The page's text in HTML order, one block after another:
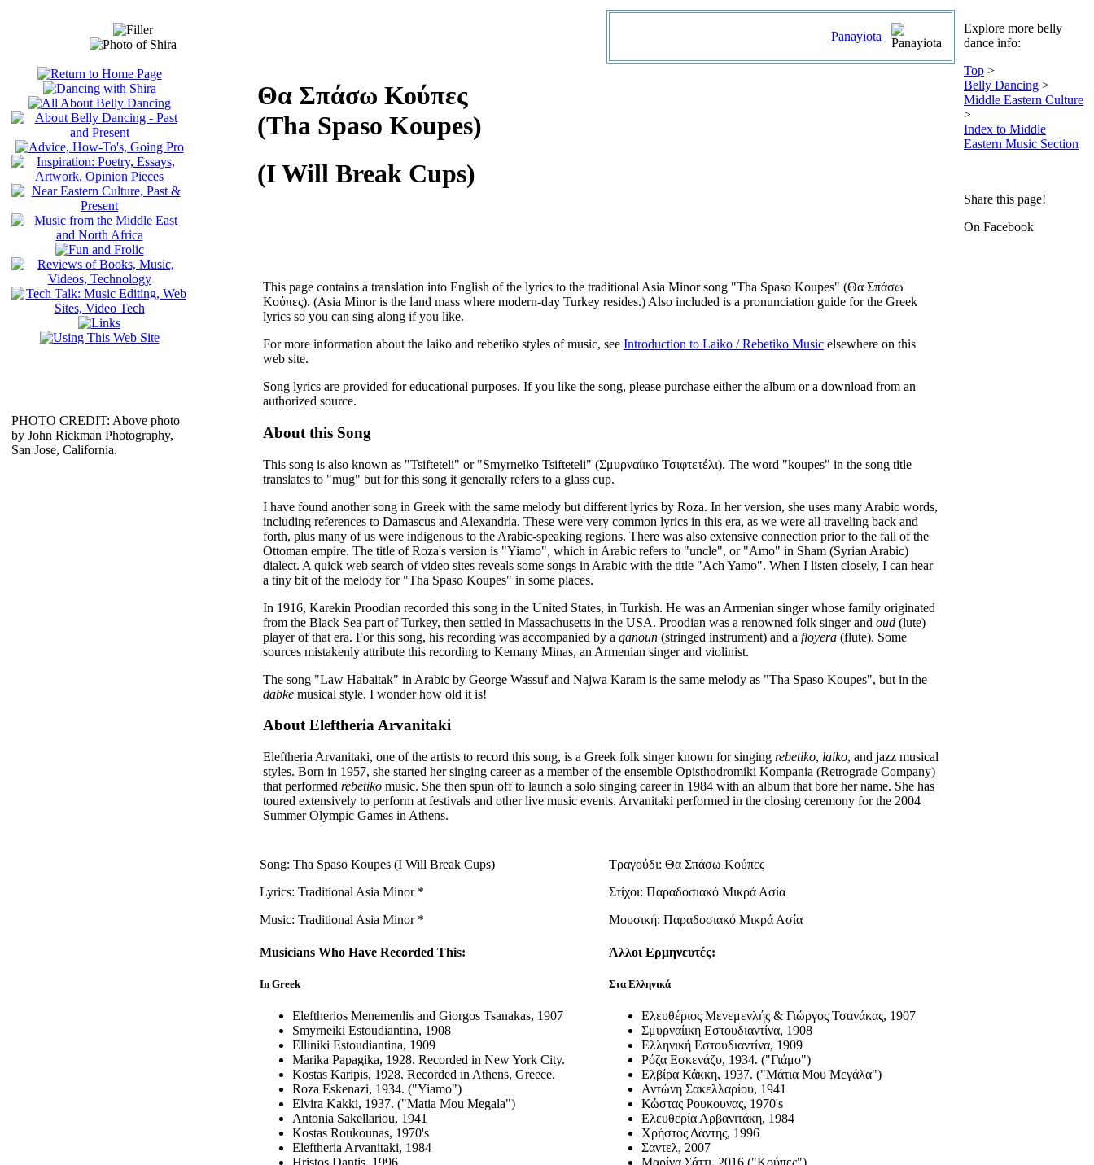
PHOTO CREDIT: Above photo
by John Rickman Photography,
San Jose, California.
Panayiota
Θα Σπάσω Κούπες
(Tha Spaso Koupes)
(I Will Break Cups)
This page contains a translation into English of the lyrics to the traditional Asia Minor song "Tha Spaso Koupes" (Θα Σπάσω
Κούπες). (Asia Minor is the land mass where modern-day Turkey resides.) Also included is a pronunciation guide for the Greek
lyrics so you can sing along if you like.
For more information about the laiko and rebetiko styles of music, see Introduction to Laiko / Rebetiko Music elsewhere on this
web site.
Song lyrics are provided for educational purposes. If you like the song, please purchase either the album or a download from an
authorized source.
About this Song
This song is also known as "Tsifteteli" or "Smyrneiko Tsifteteli" (Σμυρναίικο Τσιφτετέλι). The word "koupes" in the song title
translates to "mug" but for this song it generally refers to a glass cup.
I have found another song in Greek with the same melody but different lyrics by Roza. In her version, she uses many Arabic words,
including references to Damascus and Alexandria. These were very common lyrics in this era, as we were all traveling back and
forth, plus many of us were indigenous to the Arabic-speaking regions. There was also extensive connection prior to the fall of the
Ottoman empire. The title of Roza's version is "Yiamo", which in Arabic refers to "uncle", or "Amo" in Sham (Syrian Arabic)
dialect. A quick web search of video sites reveals some songs in Arabic with the title "Ach Yamo". When I listen closely, I can hear
a tiny bit of the melody for "Tha Spaso Koupes" in some places.
In 1916, Karekin Proodian recorded this song in the United States, in Turkish. He was an Armenian singer whose family originated
from the Black Sea part of Turkey, then settled in Massachusetts in the USA. Proodian was a renowned folk singer and oud (lute)
player of that era. For this song, his recording was accompanied by a qanoun (stringed instrument) and a floyera (flute). Some
sources mistakenly attribute this recording to Kemany Minas, an Armenian singer and violinist.
The song "Law Habaitak" in Arabic by George Wassuf and Najwa Karam is the same melody as "Tha Spaso Koupes", but in the
dabke musical style. I wonder how old it is!
About Eleftheria Arvanitaki
Eleftheria Arvanitaki, one of the artists to record this song, is a Greek folk singer known for singing rebetiko, laiko, and jazz musical
styles. Born in 1957, she started her singing career as a member of the ensemble Opisthodromiki Kompania (Retrograde Company)
that performed rebetiko music. She then spun off to launch a solo singing career in 1984 with an album that bore her name. She has
toured extensively to perform at festivals and other live music events. Arvanitaki performed in the closing ceremony for the 2004
Summer Olympic Games in Athens.
Song: Tha Spaso Koupes (I Will Break Cups)
Lyrics: Traditional Asia Minor *
Music: Traditional Asia Minor *
Musicians Who Have Recorded This:
In Greek
Eleftherios Menemenlis and Giorgos Tsanakas, 1907
Smyrneiki Estoudiantina, 1908
Elliniki Estoudiantina, 1909
Marika Papagika, 1928. Recorded in New York City.
Kostas Karipis, 1928. Recorded in Athens, Greece.
Roza Eskenazi, 1934. ("Yiamo")
Elvira Kakki, 1937. ("Matia Mou Megala")
Antonia Sakellariou, 1941
Kostas Roukounas, 1970's
Eleftheria Arvanitaki, 1984
Hristos Dantis, 1996
Τραγούδι: Θα Σπάσω Κούπες
Στίχοι: Παραδοσιακό Μικρά Ασία
Μουσική: Παραδοσιακό Μικρά Ασία
Άλλοι Ερμηνευτές:
Στα Ελληνικά
Ελευθέριος Μενεμενλής & Γιώργος Τσανάκας, 1907
Σμυρναίικη Εστουδιαντίνα, 1908
Ελληνική Εστουδιαντίνα, 1909
Ρόζα Εσκενάζυ, 1934. ("Γιάμο")
Ελβίρα Κάκκη, 1937. ("Mάτια Mου Mεγάλα")
Αντώνη Σακελλαρίου, 1941
Κώστας Ρουκουνας, 1970's
Ελευθερία Αρβανιτάκη, 1984
Χρήστος Δάντης, 1996
Σαντελ, 2007
Μαρίνα Σάττι, 2016 ("Κούπες")
Explore more belly
dance info:
Top >
Belly Dancing >
Middle Eastern Culture
>
Index to Middle
Eastern Music Section
Share this page!
On Facebook